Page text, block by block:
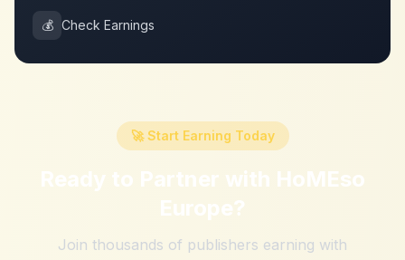
💰 Check Earnings
🚀 Start Earning Today
Ready to Partner with HoMEso
Europe?
Join thousands of publishers earning with